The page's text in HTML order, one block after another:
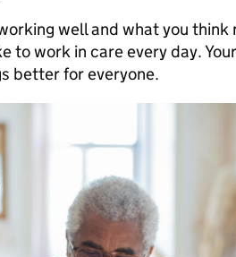
well and what you think
to work in care every day.
better for everyone.